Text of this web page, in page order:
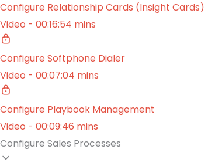
Configure Relationship Cards (Insight Cards)
Video - 00:16:54 mins
Configure Softphone Dialer
Video - 00:07:04 mins
Configure Playbook Management
Video - 00:09:46 mins
Configure Sales Processes